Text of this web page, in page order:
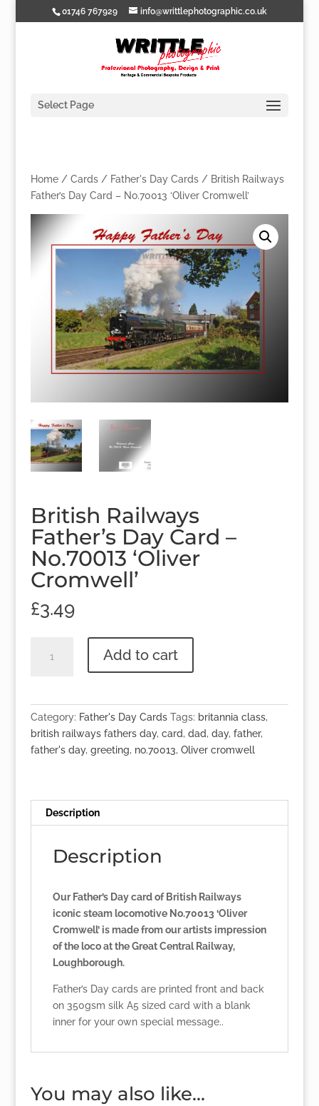
01746 767929 info@writtlephotographic.co.uk
Select Page
Home/ Cards/ Father's Day Cards/ British Railways
Father’s Day Card – No.70013 ‘Oliver Cromwell’
British Railways
Father’s Day Card –
No.70013 ‘Oliver
Cromwell’
£3.49
Railways
Add to cart
Category: Father's Day Cards Tags: britannia class,
british railways fathers day, card, dad, day, father,
father's day, greeting, no.70013, Oliver cromwell
Description
Description
Our Father’s Day card of British Railways
iconic steam locomotive No.70013 ‘Oliver
Cromwell’ is made from our artists impression
of the loco at the Great Central Railway,
Loughborough.
Father’s Day cards are printed front and back
on 350gsm silk A5 sized card with a blank
inner for your own special message..
You may also like…